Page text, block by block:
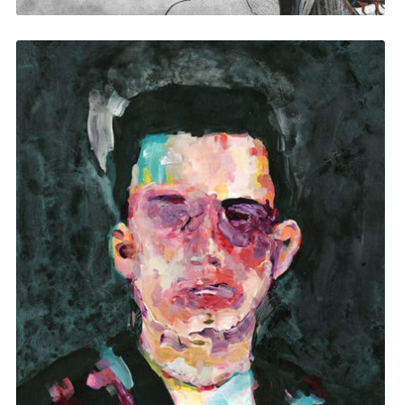
Matthew Dear Beams